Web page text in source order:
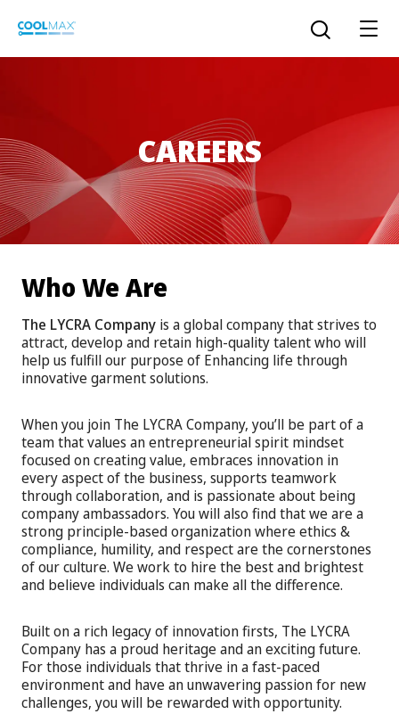
main
COOLMAX CloakFX™fiber
COOLMAX ®EcoMade fiber
COOLMAX® PRO EcoMade fiber
LYCRA ONE™ portal
LYCRA ®
THERMOLITE
The LYCRA Company
Open the
CAREERS
Who We Are
The LYCRA Company is a global company that strives to
attract, develop and retain high-quality talent who will
help us fulfill our purpose of Enhancing life through
innovative garment solutions.
When you join The LYCRA Company, you’ll be part of a
team that values an entrepreneurial spirit mindset
focused on creating value, embraces innovation in
every aspect of the business, supports teamwork
through collaboration, and is passionate about being
company ambassadors. You will also find that we are a
strong principle-based organization where ethics &
compliance, humility, and respect are the cornerstones
of our culture. We work to hire the best and brightest
and believe individuals can make all the difference.
Built on a rich legacy of innovation firsts, The LYCRA
Company has a proud heritage and an exciting future.
For those individuals that thrive in a fast-paced
environment and have an unwavering passion for new
challenges, you will be rewarded with opportunity.